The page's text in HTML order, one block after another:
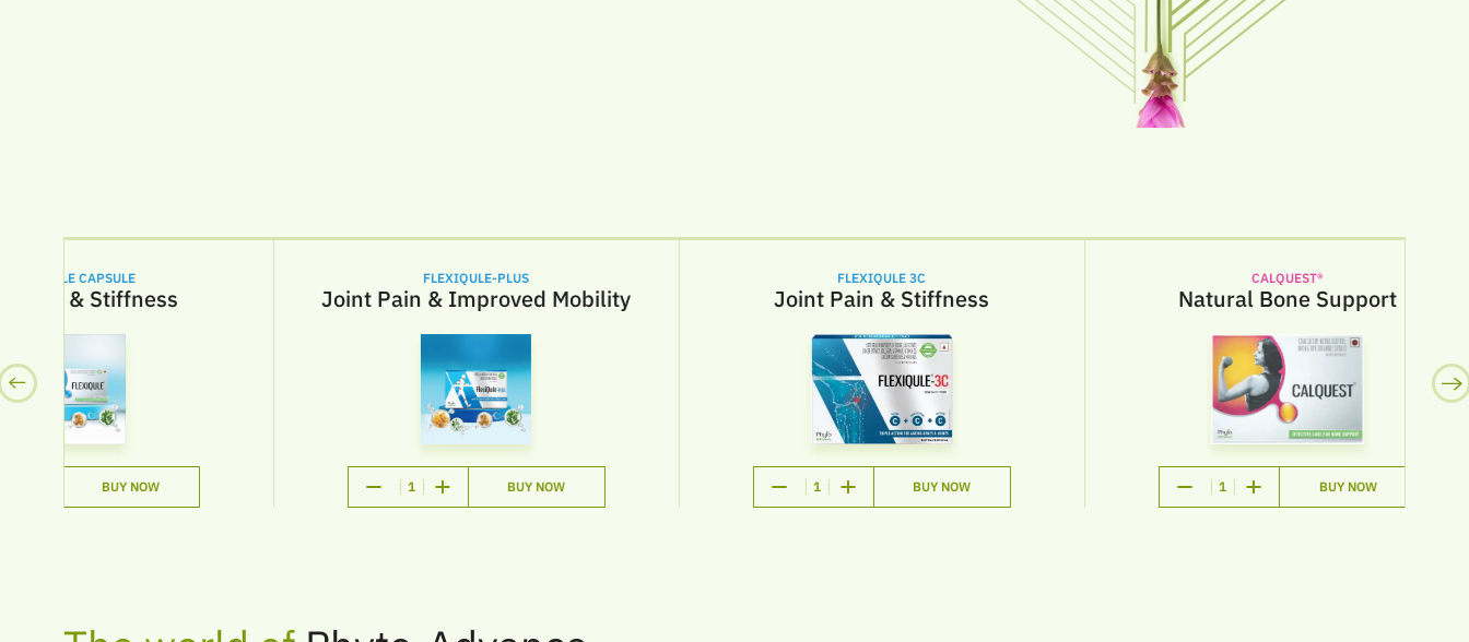
CAPSULE
& Stiffness
BUY NOW
FLEXIQULE-PLUS
Joint Pain & Improved Mobility
BUY NOW
FLEXIQULE 3C
Joint Pain & Stiffness
BUY NOW
CALQUEST®
Natural Bone Support
BUY NOW